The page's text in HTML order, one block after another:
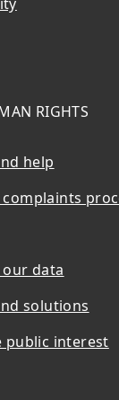
RIGHTS
help
data
solutions
public interest